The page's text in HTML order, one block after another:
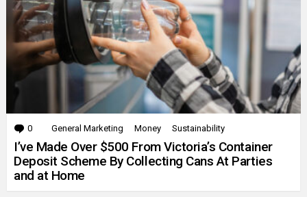
0 Comments
General Marketing Money Sustainability
I’ve Made Over $500 From Victoria’s Container
Deposit Scheme By Collecting Cans At Parties
and at Home